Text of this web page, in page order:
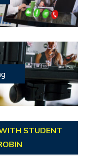
STUDENT